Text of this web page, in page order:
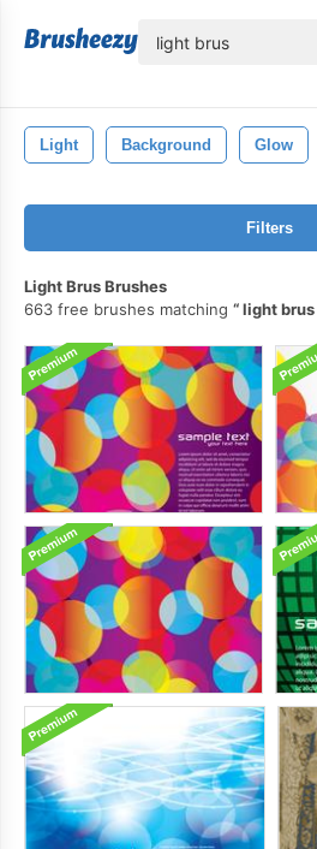
Light Background Glow
Filters
Light Brus Brushes
663 free brushes matching
light brus